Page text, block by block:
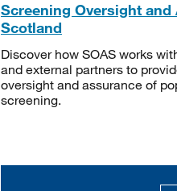
Screening Oversight and
Scotland
Discover how SOAS works
and external partners to
oversight and assurance of
screening.